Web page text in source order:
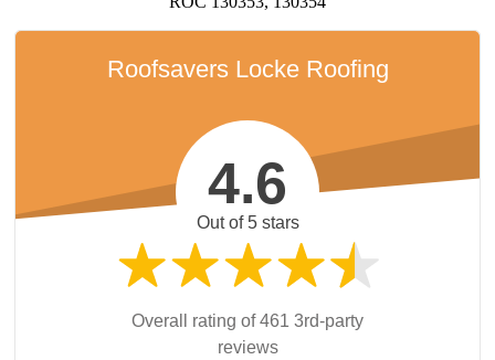
Roofsavers Locke Roofing
4.6
Out of 5 stars
Overall rating of 461 3rd-party
reviews